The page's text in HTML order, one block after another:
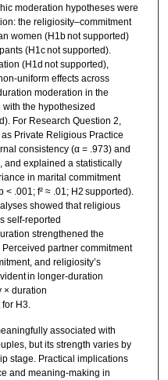
moderation hypotheses were
the religiosity–commitment
women (H1b not supported)
(H1c not supported).
(H1d not supported),
uniform effects across
moderation in the
the hypothesized
For Research Question 2,
Private Religious Practice
consistency (α = .973) and
and explained a statistically
in marital commitment
.001; f² ≈ .01; H2 supported).
showed that religious
self-reported
strengthened the
partner commitment
and religiosity’s
in longer-duration
× duration
H3.
associated with
but its strength varies by
stage. Practical implications
and meaning-making in